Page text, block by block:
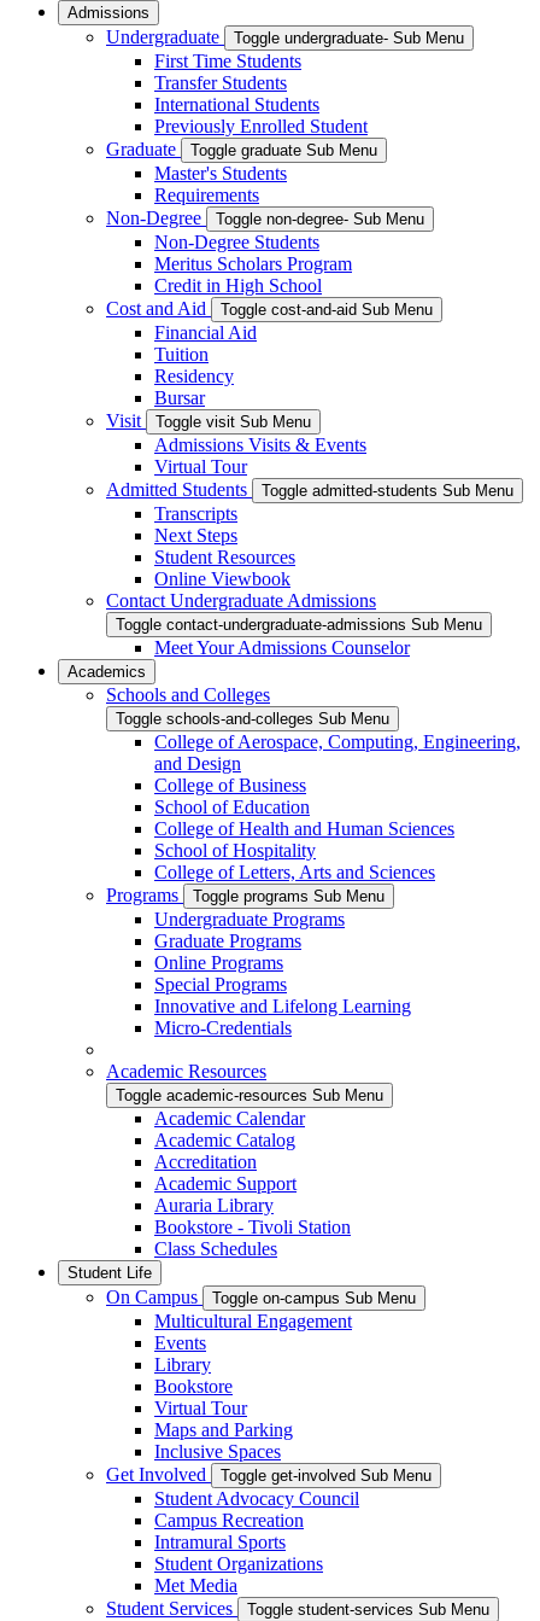
Admissions
Undergraduate Toggle undergraduate- Sub Menu
First Time Students
Transfer Students
International Students
Previously Enrolled Student
Graduate
Toggle graduate Sub Menu
Master's Students
Requirements
Non-Degree
Toggle non-degree- Sub Menu
Non-Degree Students
Meritus Scholars Program
Credit in High School
Cost and Aid
Toggle cost-and-aid Sub Menu
Financial Aid
Tuition
Residency
Bursar
Visit
Toggle visit Sub Menu
Admissions Visits & Events
Virtual Tour
Admitted Students
Toggle admitted-students Sub Menu
Transcripts
Next Steps
Student Resources
Online Viewbook
Contact Undergraduate Admissions
Toggle contact-undergraduate-admissions Sub Menu
Meet Your Admissions Counselor
Academics
Schools and Colleges
Toggle schools-and-colleges Sub Menu
College of Aerospace, Computing, Engineering,
and Design
College of Business
School of Education
College of Health and Human Sciences
School of Hospitality
College of Letters, Arts and Sciences
Programs
Toggle programs Sub Menu
Undergraduate Programs
Graduate Programs
Online Programs
Special Programs
Innovative and Lifelong Learning
Micro-Credentials
Academic Resources
Toggle academic-resources Sub Menu
Academic Calendar
Academic Catalog
Accreditation
Academic Support
Auraria Library
Bookstore - Tivoli Station
Class Schedules
Student Life
On Campus Toggle on-campus Sub Menu
Multicultural Engagement
Events
Library
Bookstore
Virtual Tour
Maps and Parking
Inclusive Spaces
Get Involved
Toggle get-involved Sub Menu
Student Advocacy Council
Campus Recreation
Intramural Sports
Student Organizations
Met Media
Student Services
Toggle student-services Sub Menu